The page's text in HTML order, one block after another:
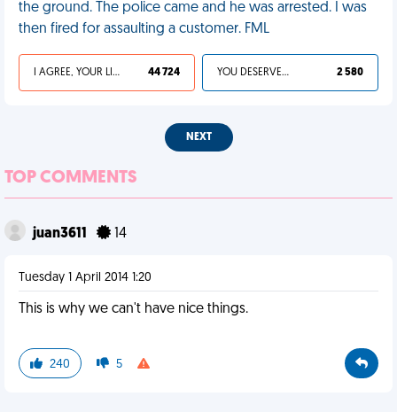
the ground. The police came and he was arrested. I was
then fired for assaulting a customer. FML
I AGREE, YOUR LIFE SUCKS 44 724 YOU DESERVED IT 2 580
NEXT
TOP COMMENTS
juan3611 14
Tuesday 1 April 2014 1:20
This is why we can't have nice things.
240 5